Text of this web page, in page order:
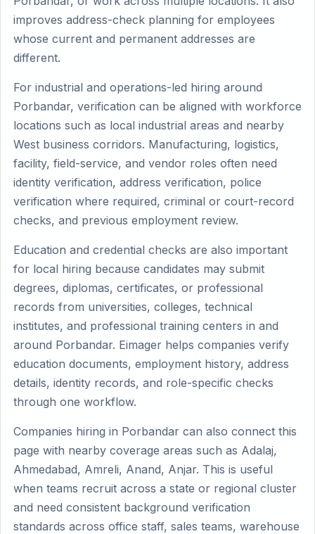
improves address-check planning for employees
whose current and permanent addresses are
different.
For industrial and operations-led hiring around
Porbandar, verification can be aligned with workforce
locations such as local industrial areas and nearby
West business corridors. Manufacturing, logistics,
facility, field-service, and vendor roles often need
identity verification, address verification, police
verification where required, criminal or court-record
checks, and previous employment review.
Education and credential checks are also important
for local hiring because candidates may submit
degrees, diplomas, certificates, or professional
records from universities, colleges, technical
institutes, and professional training centers in and
around Porbandar. Eimager helps companies verify
education documents, employment history, address
details, identity records, and role-specific checks
through one workflow.
Companies hiring in Porbandar can also connect this
page with nearby coverage areas such as Adalaj,
Ahmedabad, Amreli, Anand, Anjar. This is useful
when teams recruit across a state or regional cluster
and need consistent background verification
standards across office staff, sales teams, warehouse